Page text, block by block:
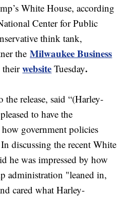
White House, according
Center for Public
think tank,
theMilwaukee Business
theirwebsite Tuesday.
release, said “(Harley-
to have the
government policies
discussing the recent White
he was impressed by how
administration "leaned in,
cared what Harley-